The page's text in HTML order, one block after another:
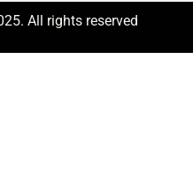
All rights reserved